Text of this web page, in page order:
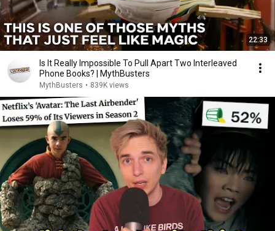
22:33
Is It Really Impossible To Pull Apart Two Interleaved
Phone Books? | MythBusters
MythBusters • 839K views